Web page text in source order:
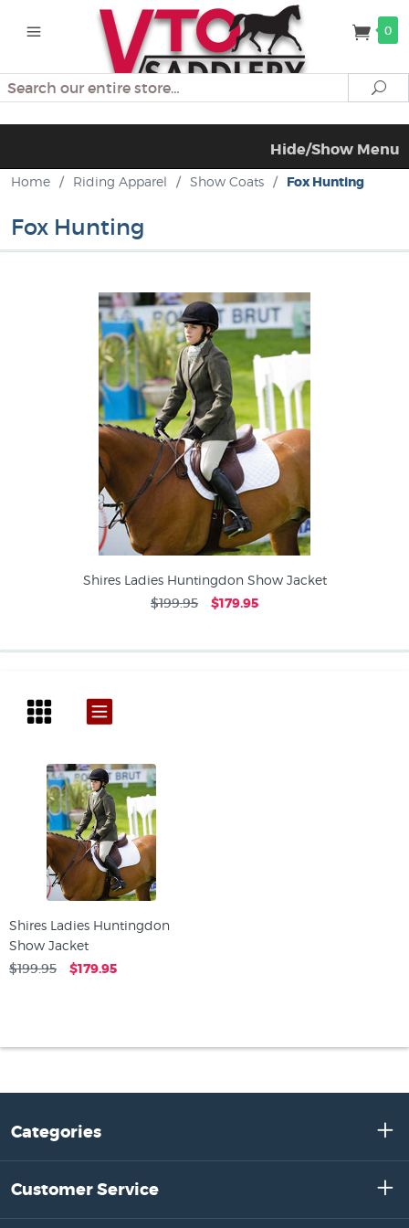
0
Search
Hide/Show Menu
Home / Riding Apparel / Show Coats / Fox Hunting
Fox Hunting
Shires Ladies Huntingdon Show Jacket
$199.95 $179.95
Shires Ladies Huntingdon
Show Jacket
$199.95 $179.95
Categories
Customer Service